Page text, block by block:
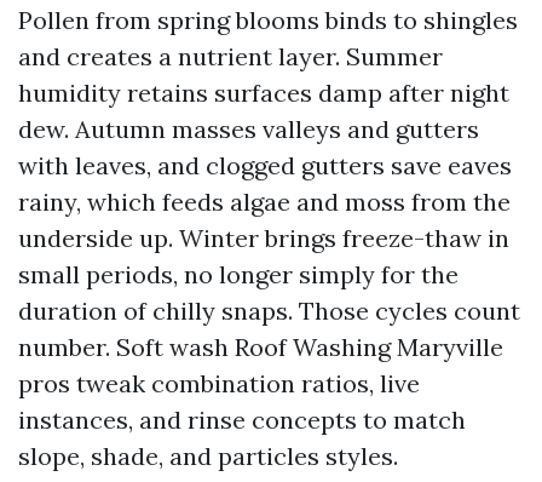
Pollen from spring blooms binds to shingles
and creates a nutrient layer. Summer
humidity retains surfaces damp after night
dew. Autumn masses valleys and gutters
with leaves, and clogged gutters save eaves
rainy, which feeds algae and moss from the
underside up. Winter brings freeze-thaw in
small periods, no longer simply for the
duration of chilly snaps. Those cycles count
number. Soft wash Roof Washing Maryville
pros tweak combination ratios, live
instances, and rinse concepts to match
slope, shade, and particles styles.